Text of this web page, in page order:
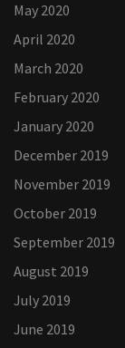
May 2020
April 2020
March 2020
February 2020
January 2020
December 2019
November 2019
October 2019
September 2019
August 2019
July 2019
June 2019